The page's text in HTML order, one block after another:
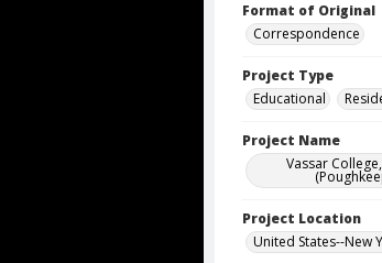
Format of Original
Correspondence
Project Type
Educational
Project Name
Vassar
Project Location
United States--New